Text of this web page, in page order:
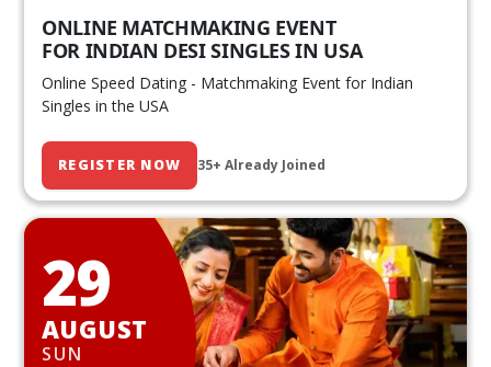
ONLINE MATCHMAKING EVENT
FOR INDIAN DESI SINGLES IN USA
Online Speed Dating - Matchmaking Event for Indian
Singles in the USA
REGISTER NOW 35+ Already Joined
29
AUGUST
SUN